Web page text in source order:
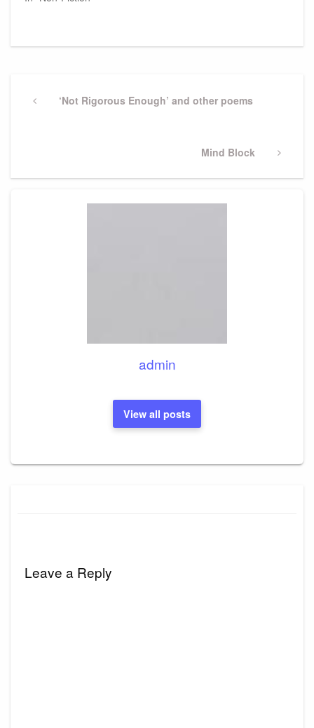
navigation
Previous‘Not Rigorous Enough’ and other poems
Next
Mind Block
admin
View all posts
Leave a Reply